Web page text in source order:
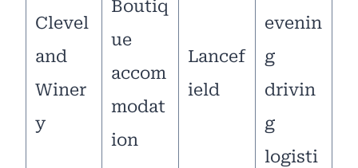
Clevel
and
Winer
y
Boutiq
ue
accom
modat
ion
Lancef
ield
evenin
g
drivin
g
logisti